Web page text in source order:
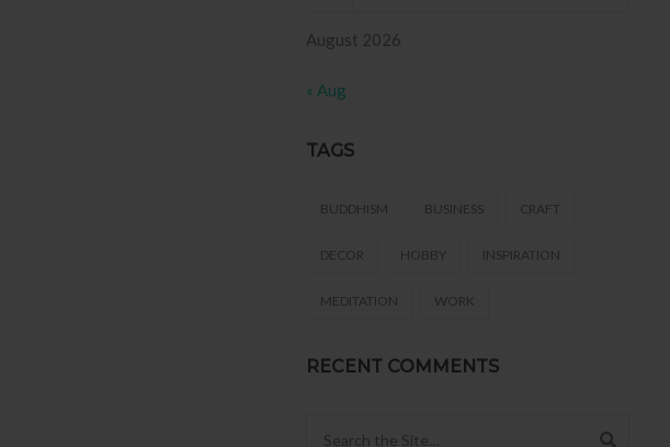
August 2026
« Aug
TAGS
BUDDHISM BUSINESS CRAFT
DECOR HOBBY INSPIRATION
MEDITATION WORK
RECENT COMMENTS